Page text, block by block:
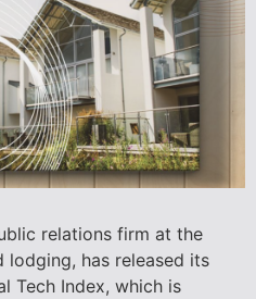
relations firm at the
has released its
Tech Index, which is